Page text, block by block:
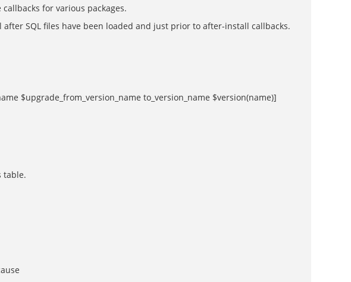
for various packages.
SQL files have been loaded and just prior to after-install callbacks.
$upgrade_from_version_name to_version_name $version(name)]
table.